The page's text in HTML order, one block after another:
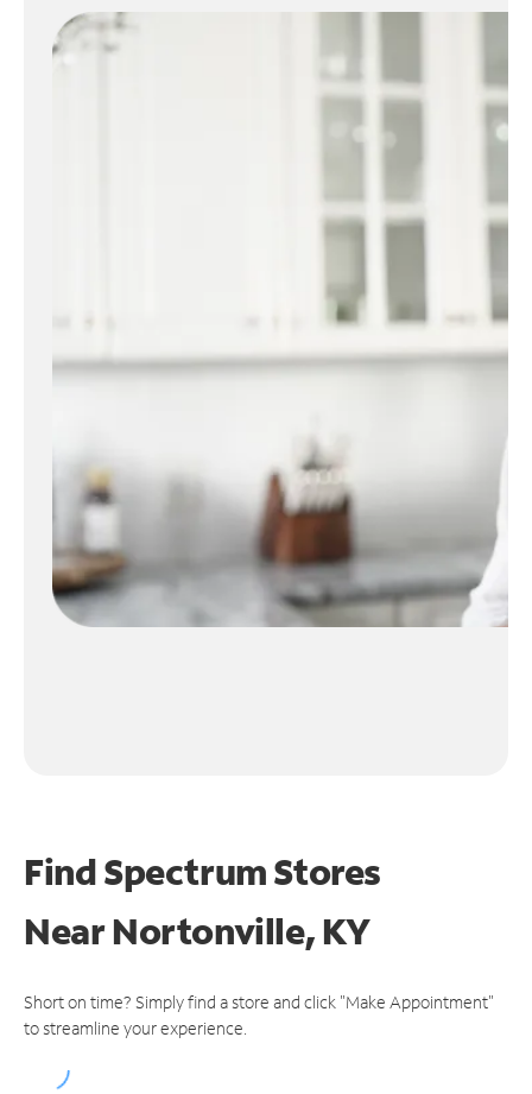
Find Spectrum Stores
NearNortonville, KY
Short on time? Simply find a store and click "Make Appointment"
to streamline your experience.